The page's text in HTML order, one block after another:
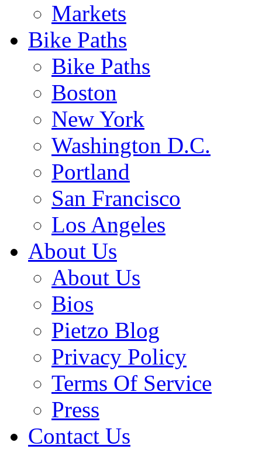
Markets
Bike Paths
Bike Paths
Boston
New York
Washington D.C.
Portland
San Francisco
Los Angeles
About Us
About Us
Bios
Pietzo Blog
Privacy Policy
Terms Of Service
Press
Contact Us